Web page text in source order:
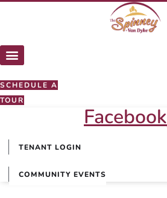
SCHEDULE A
TOUR
Facebook
TENANT LOGIN
COMMUNITY EVENTS